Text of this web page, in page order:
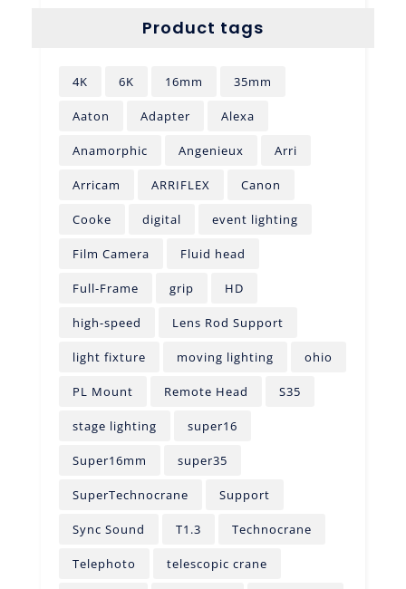
Product tags
4K 6K 16mm 35mm
Aaton Adapter Alexa
Anamorphic Angenieux Arri
Arricam ARRIFLEX Canon
Cooke digital event lighting
Film Camera Fluid head
Full-Frame grip HD
high-speed Lens Rod Support
light fixture moving lighting ohio
PL Mount Remote Head S35
stage lighting super16
Super16mm super35
SuperTechnocrane Support
Sync Sound T1.3 Technocrane
Telephoto telescopic crane